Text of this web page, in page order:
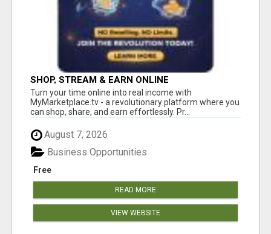
SHOP, STREAM & EARN ONLINE
Turn your time online into real income with
MyMarketplace.tv - a revolutionary platform where you
can shop, share, and earn effortlessly. Pr...
August 7, 2026
Free
Business Opportunities
READ MORE
VIEW WEBSITE